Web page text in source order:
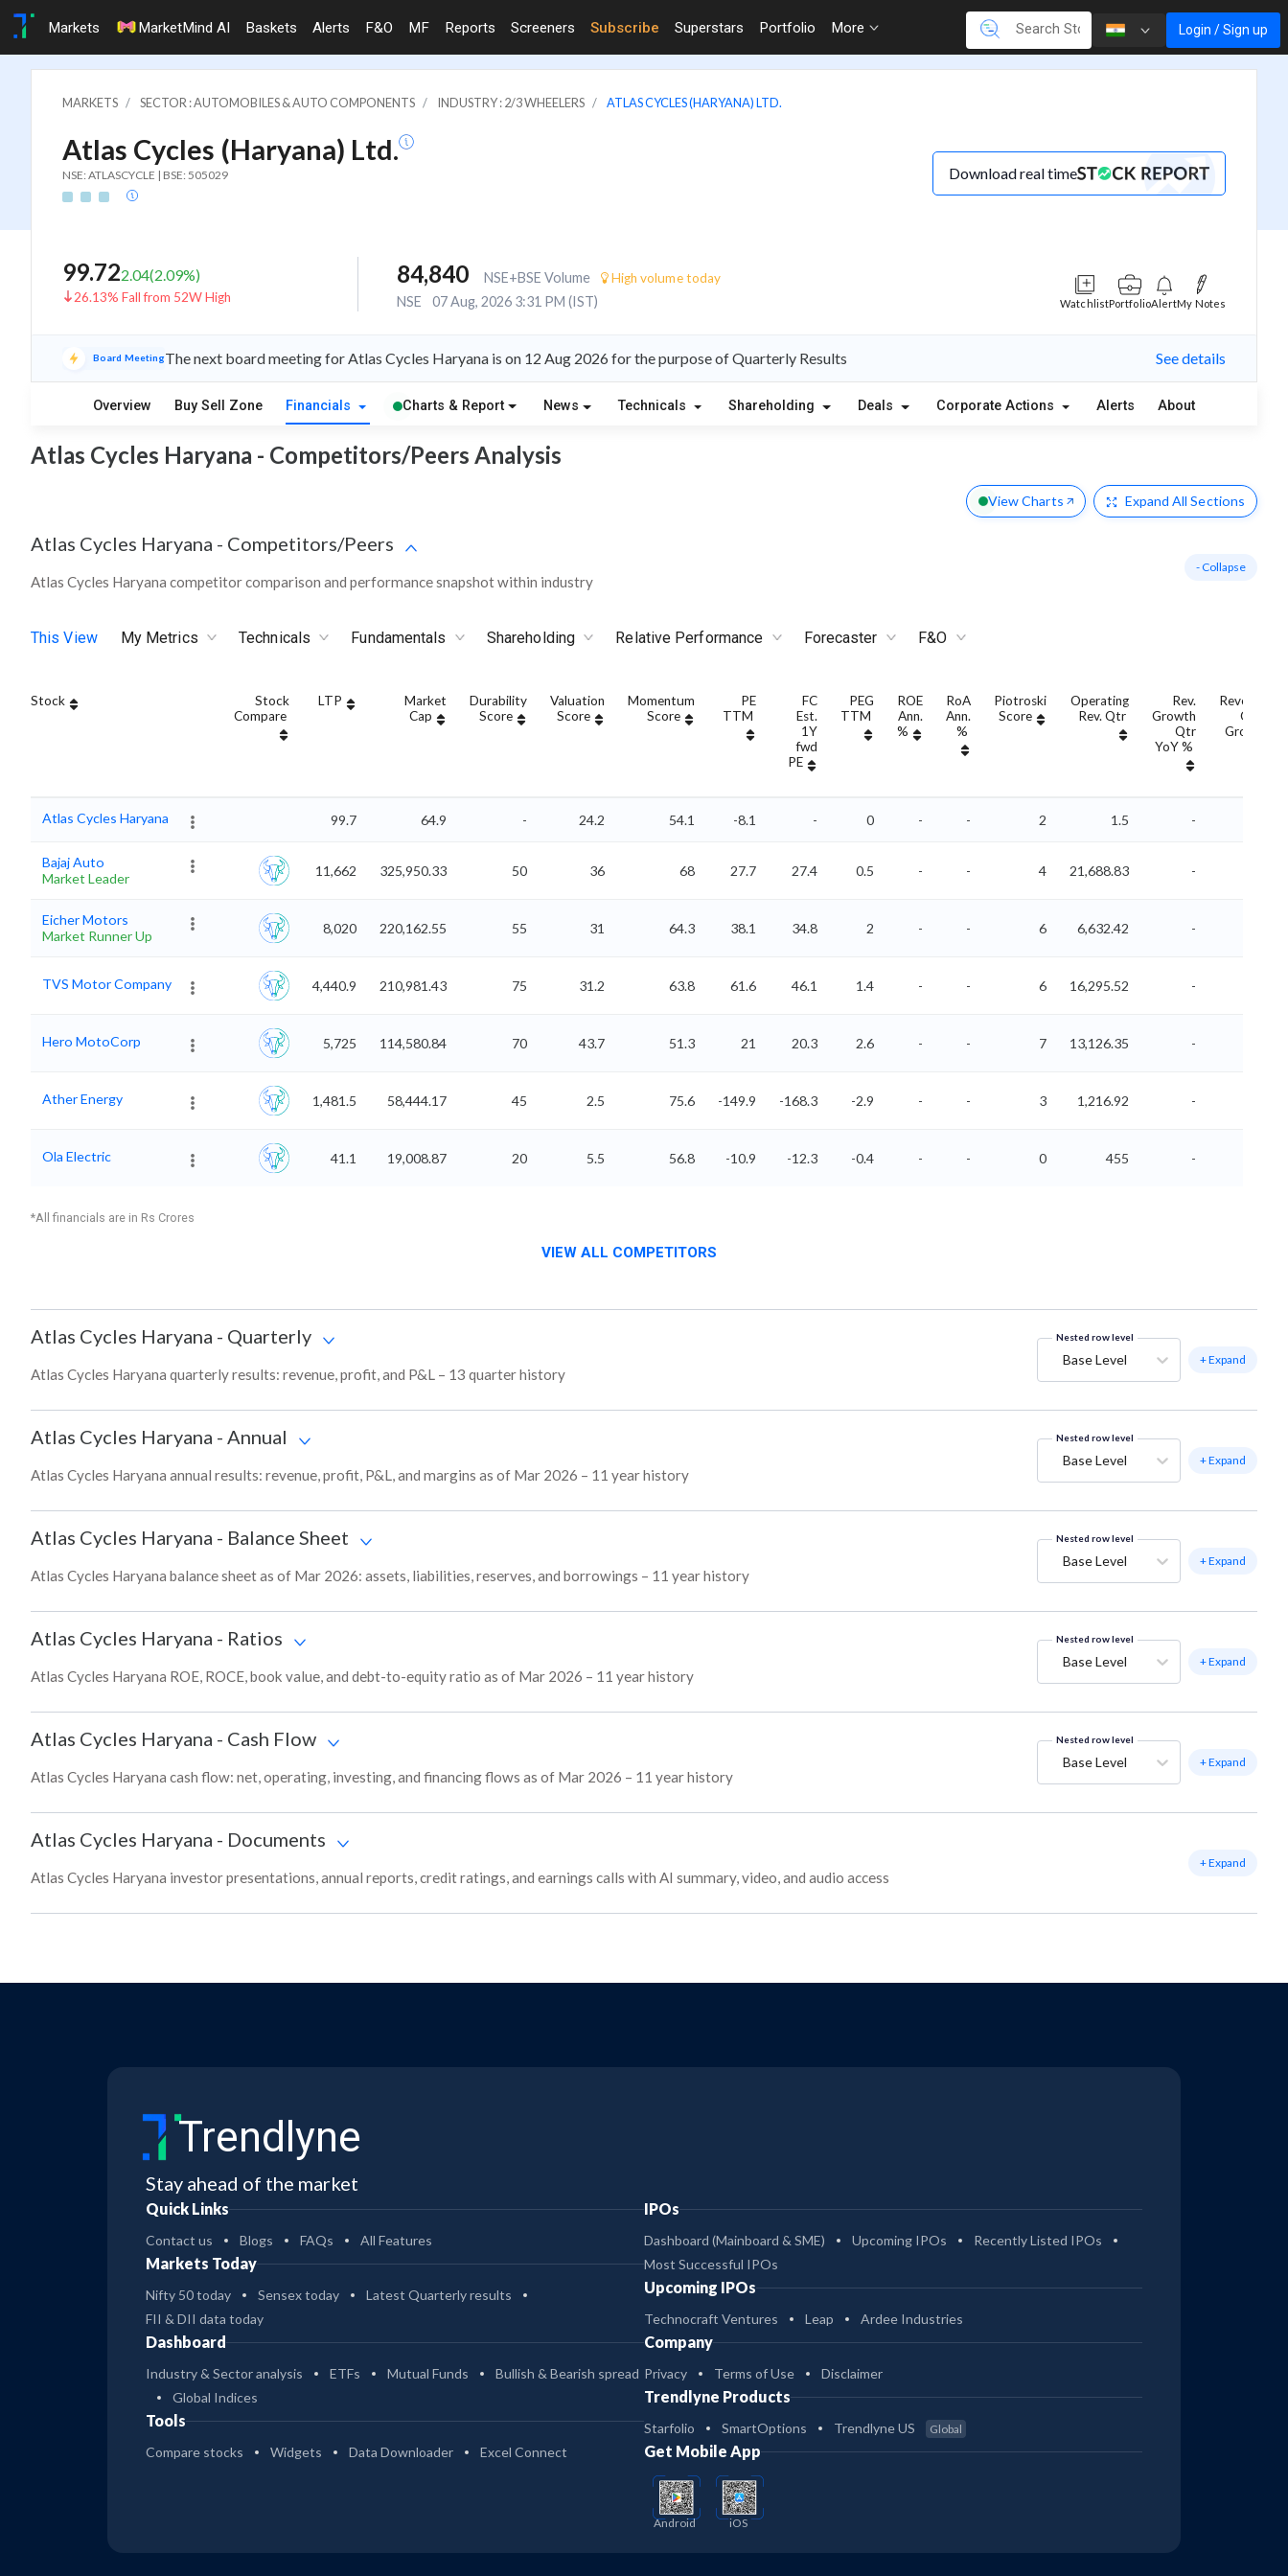
Markets MarketMind AI Baskets Alerts F&O MF Reports Screeners Subscribe Superstars Portfolio More Login / Sign up
MARKETS SECTOR : AUTOMOBILES & AUTO COMPONENTS INDUSTRY : 2/3 WHEELERS ATLAS CYCLES (HARYANA) LTD.
Atlas Cycles (Haryana) Ltd.
NSE: ATLASCYCLE | BSE: 505029 Download real time
99.722.04(2.09%)
26.13% Fall from 52W High
84,840 NSE+BSE Volume High volume today
NSE 07 Aug, 2026 3:31 PM (IST) WatchlistPortfolioAlertMy Notes
Board MeetingThe next board meeting for Atlas Cycles Haryana is on 12 Aug 2026 for the purpose of Quarterly Results See details
Overview Buy Sell Zone Financials Charts & Report News Technicals Shareholding Deals Corporate Actions Alerts About
Atlas Cycles Haryana - Competitors/Peers Analysis
View Charts Expand All Sections
Atlas Cycles Haryana - Competitors/Peers
Atlas Cycles Haryana competitor comparison and performance snapshot within industry
- Collapse
This View My Metrics Technicals Fundamentals Shareholding Relative Performance Forecaster F&O
Stock
Stock
Compare
LTP
Market
Cap
Durability
Score
Valuation
Score
Momentum
Score
PE
TTM
FC
Est.
1Y
fwd
PE
PEG
TTM
ROE
Ann.
%
RoA
Ann.
%
Piotroski
Score
Operating
Rev. Qtr
Rev.
Growth
Qtr
YoY %
Revenue
QoQ
Growth
Atlas Cycles Haryana 99.7 64.9 - 24.2 54.1 -8.1 - 0 - - 2 1.5 -
Bajaj Auto
Market Leader
11,662 325,950.33 50 36 68 27.7 27.4 0.5 - - 4 21,688.83 -
Eicher Motors
Market Runner Up
8,020 220,162.55 55 31 64.3 38.1 34.8 2 - - 6 6,632.42 -
TVS Motor Company 4,440.9 210,981.43 75 31.2 63.8 61.6 46.1 1.4 - - 6 16,295.52 -
Hero MotoCorp 5,725 114,580.84 70 43.7 51.3 21 20.3 2.6 - - 7 13,126.35 -
Ather Energy 1,481.5 58,444.17 45 2.5 75.6 -149.9 -168.3 -2.9 - - 3 1,216.92 -
Ola Electric 41.1 19,008.87 20 5.5 56.8 -10.9 -12.3 -0.4 - - 0 455 -
*All financials are in Rs Crores
VIEW ALL COMPETITORS
Atlas Cycles Haryana - Quarterly
Atlas Cycles Haryana quarterly results: revenue, profit, and P&L – 13 quarter history
Nested row level
Base Level + Expand
Atlas Cycles Haryana - Annual
Atlas Cycles Haryana annual results: revenue, profit, P&L, and margins as of Mar 2026 – 11 year history
Nested row level
Base Level + Expand
Atlas Cycles Haryana - Balance Sheet
Atlas Cycles Haryana balance sheet as of Mar 2026: assets, liabilities, reserves, and borrowings – 11 year history
Nested row level
Base Level + Expand
Atlas Cycles Haryana - Ratios
Atlas Cycles Haryana ROE, ROCE, book value, and debt-to-equity ratio as of Mar 2026 – 11 year history
Nested row level
Base Level + Expand
Atlas Cycles Haryana - Cash Flow
Atlas Cycles Haryana cash flow: net, operating, investing, and financing flows as of Mar 2026 – 11 year history
Nested row level
Base Level + Expand
Atlas Cycles Haryana - Documents
Atlas Cycles Haryana investor presentations, annual reports, credit ratings, and earnings calls with AI summary, video, and audio access
+ Expand
Trendlyne
Stay ahead of the market
Quick Links
Contact us Blogs FAQs All Features
Markets Today
Nifty 50 today Sensex today
Latest Quarterly results
FII & DII data today
Dashboard
Industry & Sector analysis ETFs Mutual Funds
Bullish & Bearish spread
Global Indices
Tools
Compare stocks Widgets Data Downloader Excel Connect
IPOs
Dashboard (Mainboard & SME) Upcoming IPOs
Recently Listed IPOs
Most Successful IPOs
Upcoming IPOs
Technocraft Ventures Leap Ardee Industries
Company
Privacy Terms of Use Disclaimer
Trendlyne Products
Starfolio SmartOptions Trendlyne US Global
Get Mobile App
Android iOS